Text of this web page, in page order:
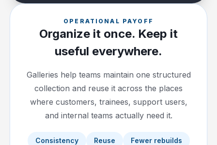
OPERATIONAL PAYOFF
Organize it once. Keep it
useful everywhere.
Galleries help teams maintain one structured
collection and reuse it across the places
where customers, trainees, support users,
and internal teams actually need it.
Consistency Reuse Fewer rebuilds